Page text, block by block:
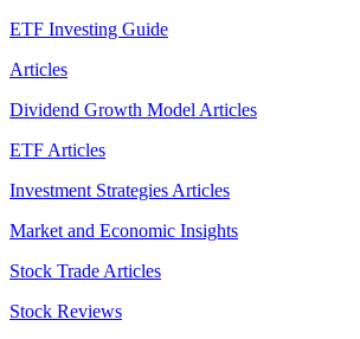
ETF Investing Guide
Articles
Dividend Growth Model Articles
ETF Articles
Investment Strategies Articles
Market and Economic Insights
Stock Trade Articles
Stock Reviews